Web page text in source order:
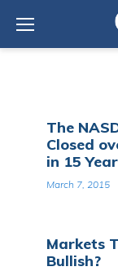
content
Tag:
Nasdaq
Composite
The
Closed
in 15
March 7, 2015
Markets
Bullish?